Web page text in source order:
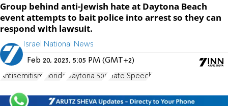
Group behind anti-Jewish hate at Daytona Beach
event attempts to bait police into arrest so they can
respond with lawsuit.
Israel National News
Feb 20, 2023, 5:05 PM (GMT+2)
Antisemitism Florida Daytona 500 Hate Speech